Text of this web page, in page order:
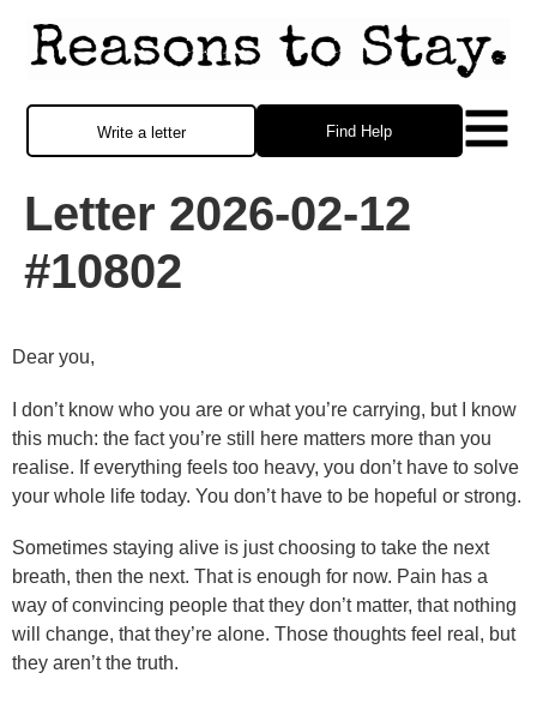
Find Help
Write a letter
Letter 2026-02-12
#10802
Dear you,
I don’t know who you are or what you’re carrying, but I know
this much: the fact you’re still here matters more than you
realise. If everything feels too heavy, you don’t have to solve
your whole life today. You don’t have to be hopeful or strong.
Sometimes staying alive is just choosing to take the next
breath, then the next. That is enough for now. Pain has a
way of convincing people that they don’t matter, that nothing
will change, that they’re alone. Those thoughts feel real, but
they aren’t the truth.